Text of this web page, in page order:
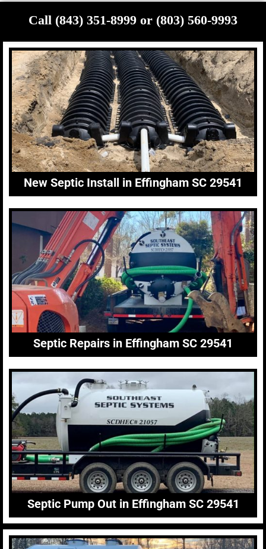
Call (843) 351-8999 or (803) 560-9993
New Septic Install in Effingham SC 29541
Septic Repairs in Effingham SC 29541
Septic Pump Out in Effingham SC 29541